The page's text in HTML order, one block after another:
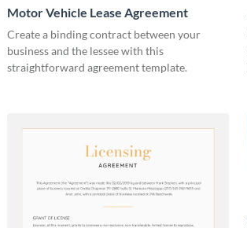
Motor Vehicle Lease Agreement
Create a binding contract between your
business and the lessee with this
straightforward agreement template.